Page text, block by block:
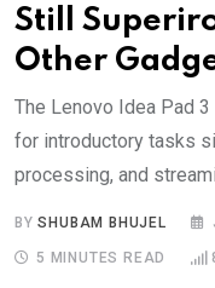
Still
Other
The Lenovo Idea Pad
for introductory tasks
processing, and
BYSHUBAM BHUJEL
5 MINUTES READ